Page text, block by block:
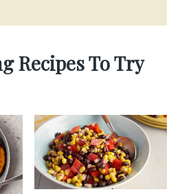
Recipes To Try